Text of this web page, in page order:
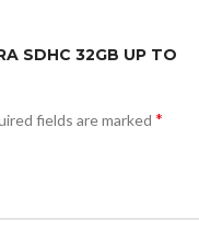
SDHC 32GB UP TO
fields are marked *